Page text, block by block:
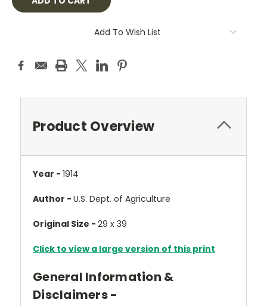
Add To Wish List
Product Overview
Year - 1914
Author - U.S. Dept. of Agriculture
Original Size - 29 x 39
Click to view a large version of this print
General Information &
Disclaimers -